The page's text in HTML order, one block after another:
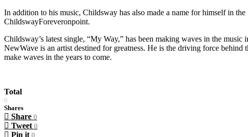
In addition to his music, Childsway has also made a name for himself in
ChildswayForeveronpoint.
Childsway’s latest single, “My Way,” has been making waves in the
NewWave is an artist destined for greatness. He is the driving force behind
make waves in the years to come.
Total
0
Shares
Share 0
Tweet 0
Pin it 0